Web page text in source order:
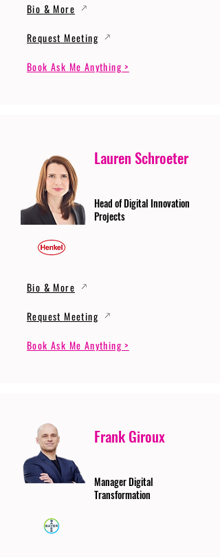
Bio & More
Request Meeting
Book Ask Me Anything >
Lauren Schroeter
Head of Digital Innovation
Projects
Bio & More
Request Meeting
Book Ask Me Anything >
Frank Giroux
Manager Digital
Transformation